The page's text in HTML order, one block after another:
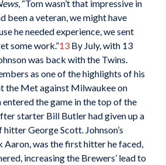
, “Tom wasn’t that impressive in
been a veteran, we might have
he needed experience, we sent
some work.”13By July, with 13
was back with the Twins.
as one of the highlights of his
the Met against Milwaukee on
entered the game in the top of the
starter Bill Butler had given up a
George Scott. Johnson’s
was the first hitter he faced,
increasing the Brewers’ lead to